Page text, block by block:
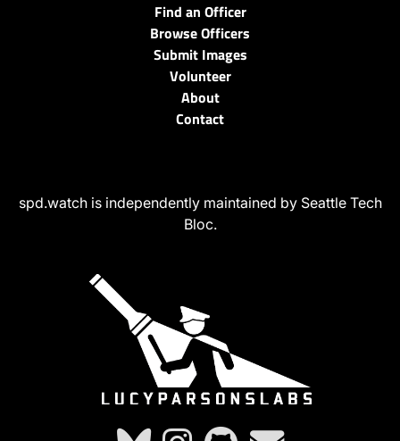
Find an Officer
Browse Officers
Submit Images
Volunteer
About
Contact
spd.watch is independently maintained by Seattle Tech
Bloc.